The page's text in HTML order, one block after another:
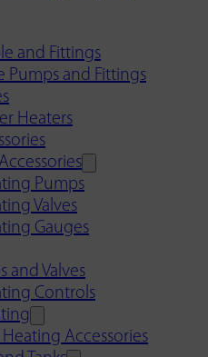
and Fittings
Pumps and Fittings
Heaters
Pumps
Valves
Gauges
and Valves
Controls
Accessories